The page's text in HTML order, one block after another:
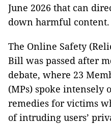
June 2026 that can
down harmful content.
The Online Safety
Bill was passed after
debate, where 23
(MPs) spoke intensely
remedies for victims
of intruding users’